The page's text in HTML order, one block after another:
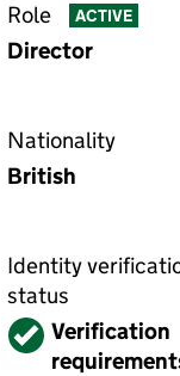
Role ACTIVE
Director
Nationality
British
Identity
status
VerifiedVerification